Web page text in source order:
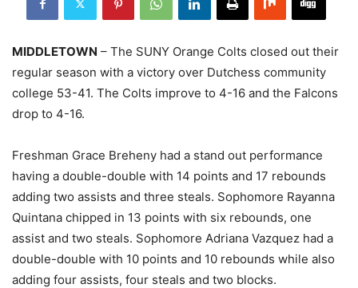
MIDDLETOWN – The SUNY Orange Colts closed out their
regular season with a victory over Dutchess community
college 53-41. The Colts improve to 4-16 and the Falcons
drop to 4-16.
Freshman Grace Breheny had a stand out performance
having a double-double with 14 points and 17 rebounds
adding two assists and three steals. Sophomore Rayanna
Quintana chipped in 13 points with six rebounds, one
assist and two steals. Sophomore Adriana Vazquez had a
double-double with 10 points and 10 rebounds while also
adding four assists, four steals and two blocks.